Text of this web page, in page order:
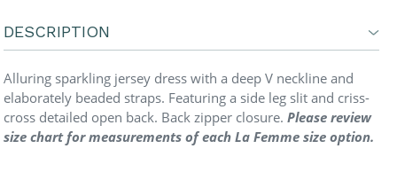
DESCRIPTION
Alluring sparkling jersey dress with a deep V neckline and
elaborately beaded straps. Featuring a side leg slit and criss-
cross detailed open back. Back zipper closure. Please review
size chart for measurements of each La Femme size option.